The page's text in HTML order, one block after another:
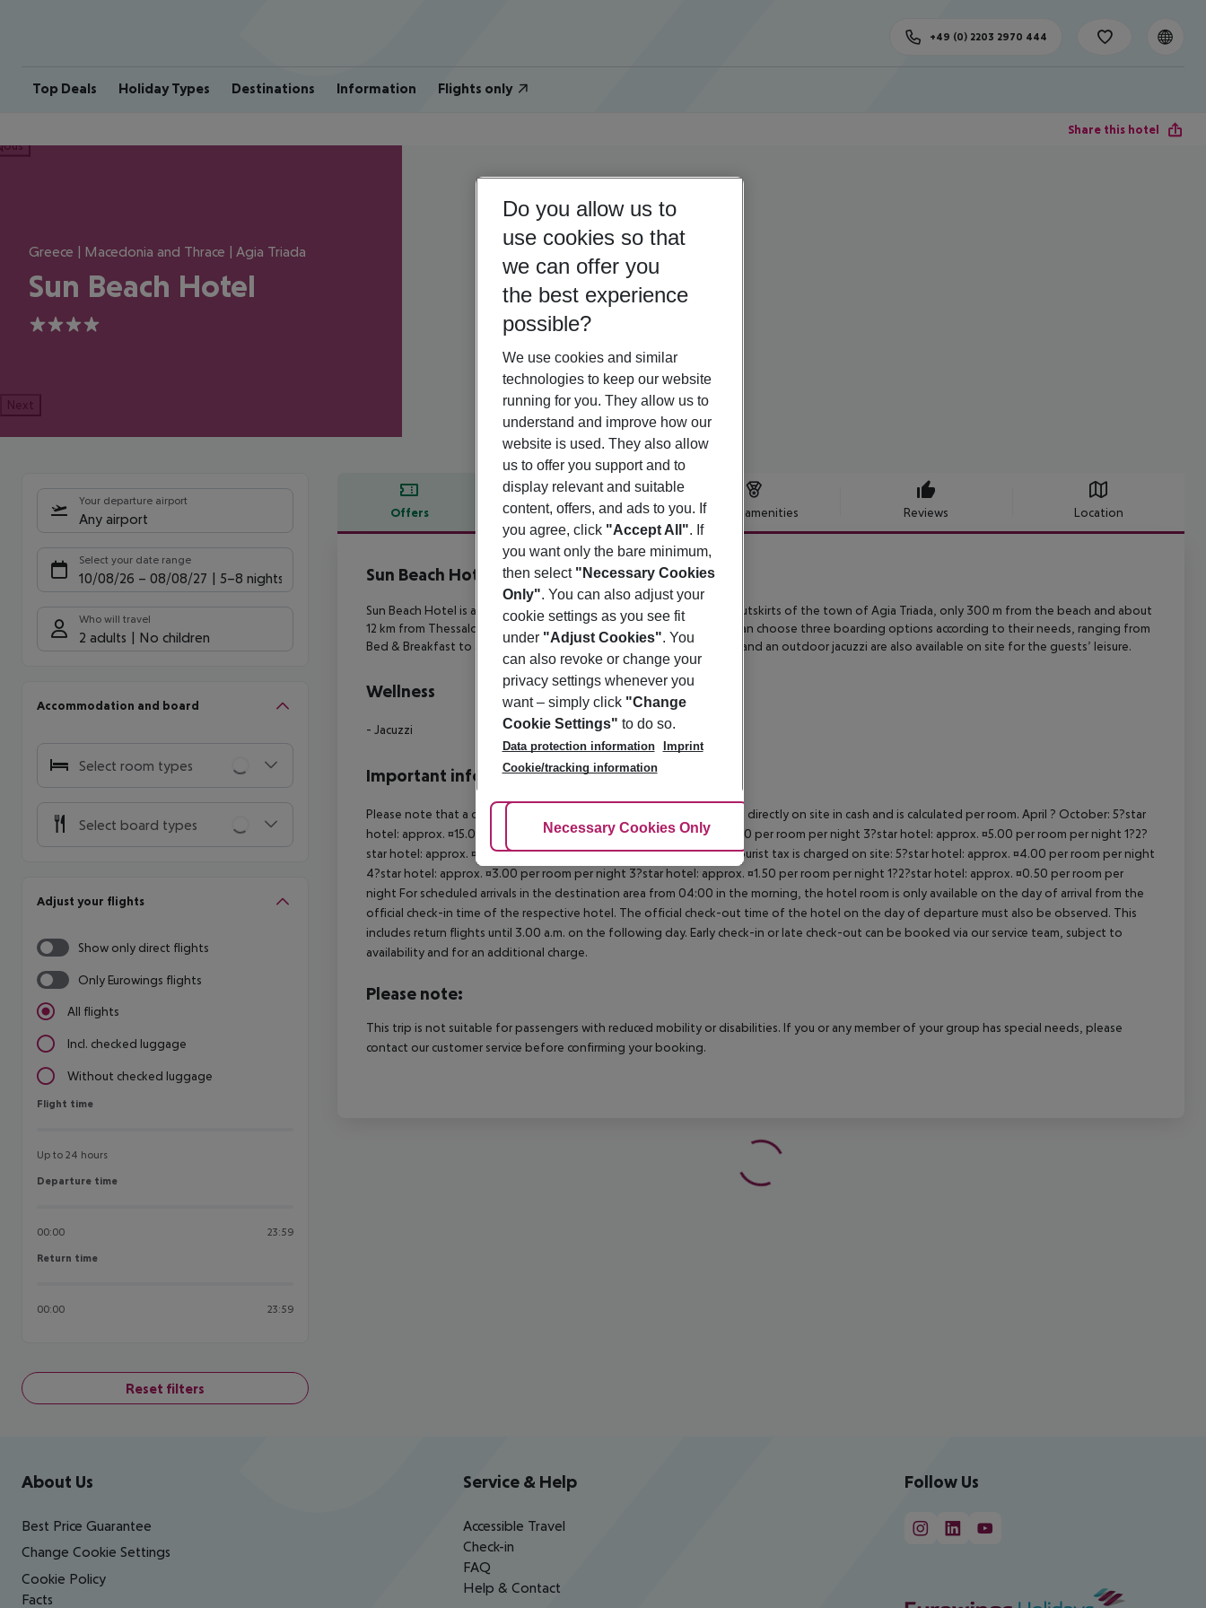
Top Deals Holiday Types Destinations Information Flights only
+49 (0) 2203 2970 444
Share this hotel
Greece | Macedonia and Thrace | Agia Triada
Sun Beach Hotel
4
Next
Your departure airport
Any airport
Select your date range
10/08/26 – 08/08/27 5-8 nights
Who will travel
2 adults No children
Accommodation and board
Select room types
Select board types
Adjust your flights
Show only direct flights
Only Eurowings flights
All flights
Incl. checked luggage
Without checked luggage
Flight time
Flight time
Up to 24 hours
Departure time
Departure time
00:00 23:59
Return time
Return time
00:00 23:59
Reset filters
Offers Offer description Hotel amenities Reviews Location
Offer description
Sun Beach Hotel
4
Sun Beach Hotel is a 4-star hotel just outside Thessaloniki, on the outskirts of the town of Agia Triada, only 300 m from the beach and about
12 km from Thessaloniki’s Makedonia International Airport. Guests can choose three boarding options according to their needs, ranging from
Bed & Breakfast to an AllInclusive program. A restaurant, a pool bar and an outdoor jacuzzi are also available on site for the guests’ leisure.
Wellness
- Jacuzzi
Important info
Please note that a climate tax is charged in Greece. Payment is made directly on site in cash and is calculated per room. April ? October: 5?star
hotel: approx. ¤15.00 per room per night 4?star hotel: approx. ¤10.00 per room per night 3?star hotel: approx. ¤5.00 per room per night 1?2?
star hotel: approx. ¤2.00 per room per night November ? March: A tourist tax is charged on site: 5?star hotel: approx. ¤4.00 per room per night
4?star hotel: approx. ¤3.00 per room per night 3?star hotel: approx. ¤1.50 per room per night 1?2?star hotel: approx. ¤0.50 per room per
night For scheduled arrivals in the destination area from 04:00 in the morning, the hotel room is only available on the day of arrival from the
official check-in time of the respective hotel. The official check-out time of the hotel on the day of departure must also be observed. This
includes return flights until 3.00 a.m. on the following day. Early check-in or late check-out can be booked via our service team, subject to
availability and for an additional charge.
Please note:
This trip is not suitable for passengers with reduced mobility or disabilities. If you or any member of your group has special needs, please
contact our customer service before confirming your booking.
Footer navigation
About Us
Best Price Guarantee
Change Cookie Settings
Cookie Policy
Facts
Service & Help
Accessible Travel
Check-in
FAQ
Help & Contact
Follow Us
Do you allow us to
use cookies so that
we can offer you
the best experience
possible?
We use cookies and similar
technologies to keep our website
running for you. They allow us to
understand and improve how our
website is used. They also allow
us to offer you support and to
display relevant and suitable
content, offers, and ads to you. If
you agree, click "Accept All". If
you want only the bare minimum,
then select "Necessary Cookies
Only". You can also adjust your
cookie settings as you see fit
under "Adjust Cookies". You
can also revoke or change your
privacy settings whenever you
want – simply click "Change
Cookie Settings" to do so.
Data protection information
Imprint
Cookie/tracking information
Adjust Cookies
Necessary Cookies Only Accept All